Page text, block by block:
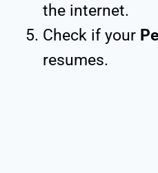
the internet.
Check if your
resumes.